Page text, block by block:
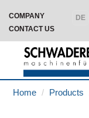
COMPANY
DE
CONTACT US
Home Products